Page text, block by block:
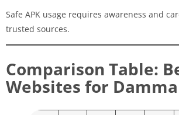
Safe APK usage requires awareness and
trusted sources.
Comparison Table:
Websites for